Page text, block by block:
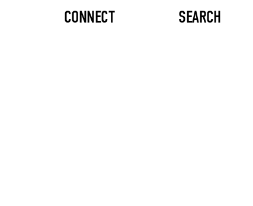
CONNECT SEARCH